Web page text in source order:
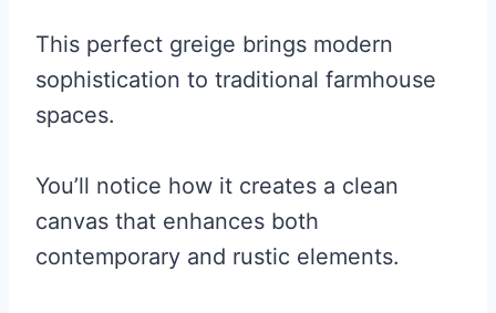
This perfect greige brings modern
sophistication to traditional farmhouse
spaces.
You’ll notice how it creates a clean
canvas that enhances both
contemporary and rustic elements.